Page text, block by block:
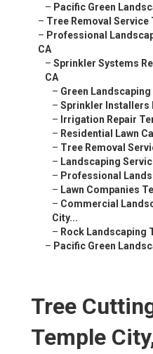
– Pacific Green
– Tree Removal Service
– Professional
CA
– Sprinkler Systems
CA
– Green Landscaping
– Sprinkler Installers
– Irrigation Repair
– Residential Lawn
– Tree Removal
– Landscaping
– Professional
– Lawn Companies
– Commercial
City...
– Rock Landscaping
– Pacific Green
Tree
Temple